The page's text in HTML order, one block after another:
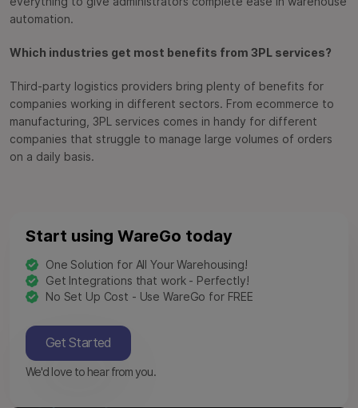
automation.
Which industries get most benefits from 3PL services?
Third-party logistics providers bring plenty of benefits for
companies working in different sectors. From ecommerce to
manufacturing, 3PL services comes in handy for different
companies that struggle to manage large volumes of orders
on a daily basis.
Start using WareGo today
One Solution for All Your Warehousing!
Get Integrations that work - Perfectly!
No Set Up Cost - Use WareGo for FREE
Get Started
We'd love to hear from you.